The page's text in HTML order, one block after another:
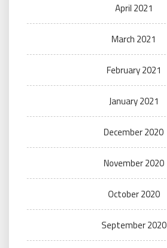
April 2021
March 2021
February 2021
January 2021
December 2020
November 2020
October 2020
September 2020